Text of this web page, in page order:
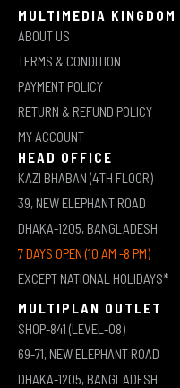
MULTIMEDIA KINGDOM
ABOUT US
TERMS & CONDITION
PAYMENT POLICY
RETURN & REFUND POLICY
MY ACCOUNT
HEAD OFFICE
KAZI BHABAN (4TH FLOOR)
39, NEW ELEPHANT ROAD
DHAKA-1205, BANGLADESH
7 DAYS OPEN (10 AM -8 PM)
EXCEPT NATIONAL HOLIDAYS*
MULTIPLAN OUTLET
SHOP-841 (LEVEL-08)
69-71, NEW ELEPHANT ROAD
DHAKA-1205, BANGLADESH